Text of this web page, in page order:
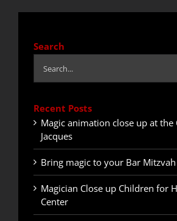
Search
for:
Recent Posts
Magic animation close up at the
Jacques
Bring magic to your Bar
Magician Close up Children for
Center